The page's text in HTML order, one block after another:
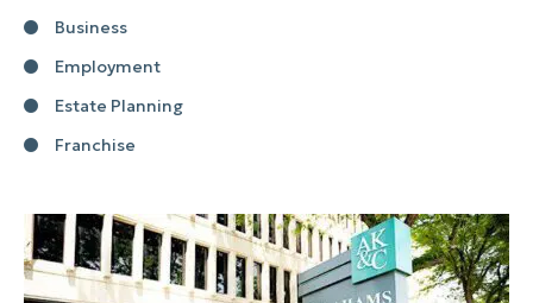
Business
Employment
Estate Planning
Franchise